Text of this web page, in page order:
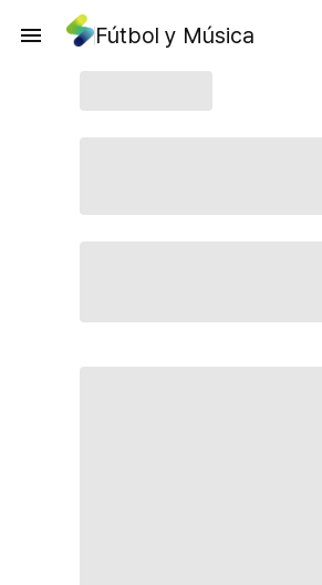
Fútbol y Música